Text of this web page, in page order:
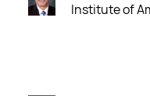
Institute of